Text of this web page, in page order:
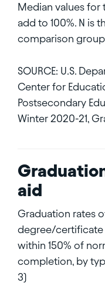
Median values
add to 100%. N is
comparison group.
SOURCE: U.S.
Center for
Postsecondary
Winter 2020-21,
aid
Graduation rates
degree/certificate
within 150% of
completion, by
3)